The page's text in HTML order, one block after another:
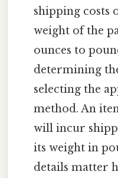
shipping costs
weight of the
ounces to
determining
selecting the
method. An
will incur
its weight in
details matter